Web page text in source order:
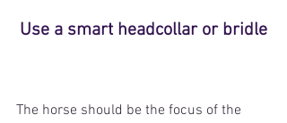
Use a smart headcollar or bridle
The horse should be the focus of the